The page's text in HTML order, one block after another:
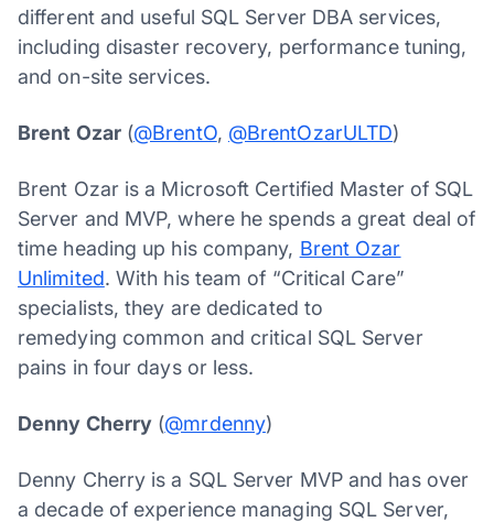
different and useful SQL Server DBA services,
including disaster recovery, performance tuning,
and on-site services.
Brent Ozar(@BrentO, @BrentOzarULTD)
Brent Ozar is a Microsoft Certified Master of SQL
Server and MVP, where he spends a great deal of
time heading up his company, Brent Ozar
Unlimited. With his team of “Critical Care”
specialists, they are dedicated to
remedying common and critical SQL Server
pains in four days or less.
Denny Cherry (@mrdenny)
Denny Cherry is a SQL Server MVP and has over
a decade of experience managing SQL Server,